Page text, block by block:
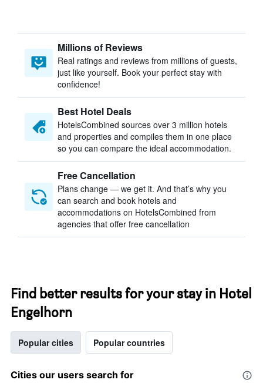
Millions of Reviews
Real ratings and reviews from millions of guests,
just like yourself. Book your perfect stay with
confidence!
Best Hotel Deals
HotelsCombined sources over 3 million hotels
and properties and compiles them in one place
so you can compare the ideal accommodation.
Free Cancellation
Plans change — we get it. And that’s why you
can search and book hotels and
accommodations on HotelsCombined from
agencies that offer free cancellation
Find better results for your stay in Hotel
Engelhorn
Popular cities Popular countries
Cities our users search for